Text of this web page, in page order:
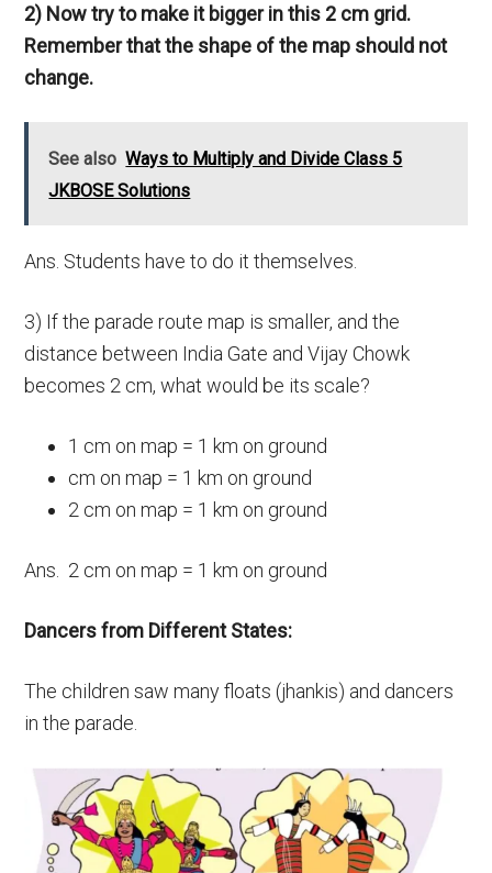
2) Now try to make it bigger in this 2 cm grid.
Remember that the shape of the map should not
change.
See also Ways to Multiply and Divide Class 5
JKBOSE Solutions
Ans. Students have to do it themselves.
3) If the parade route map is smaller, and the
distance between India Gate and Vijay Chowk
becomes 2 cm, what would be its scale?
1 cm on map = 1 km on ground
cm on map = 1 km on ground
2 cm on map = 1 km on ground
Ans. 2 cm on map = 1 km on ground
Dancers from Different States:
The children saw many floats (jhankis) and dancers
in the parade.